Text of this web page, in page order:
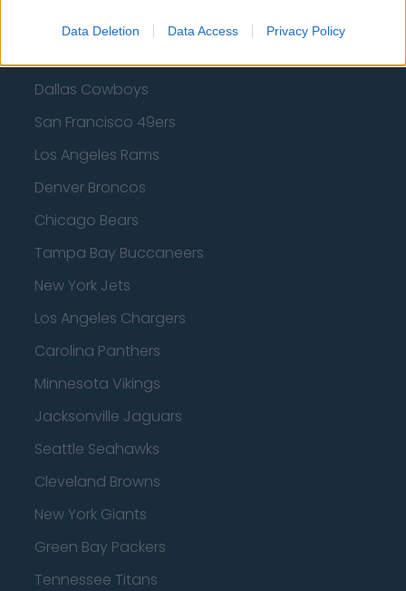
Data Deletion Data Access Privacy Policy
Dallas Cowboys
San Francisco 49ers
Los Angeles Rams
Denver Broncos
Chicago Bears
Tampa Bay Buccaneers
New York Jets
Los Angeles Chargers
Carolina Panthers
Minnesota Vikings
Jacksonville Jaguars
Seattle Seahawks
Cleveland Browns
New York Giants
Green Bay Packers
Tennessee Titans